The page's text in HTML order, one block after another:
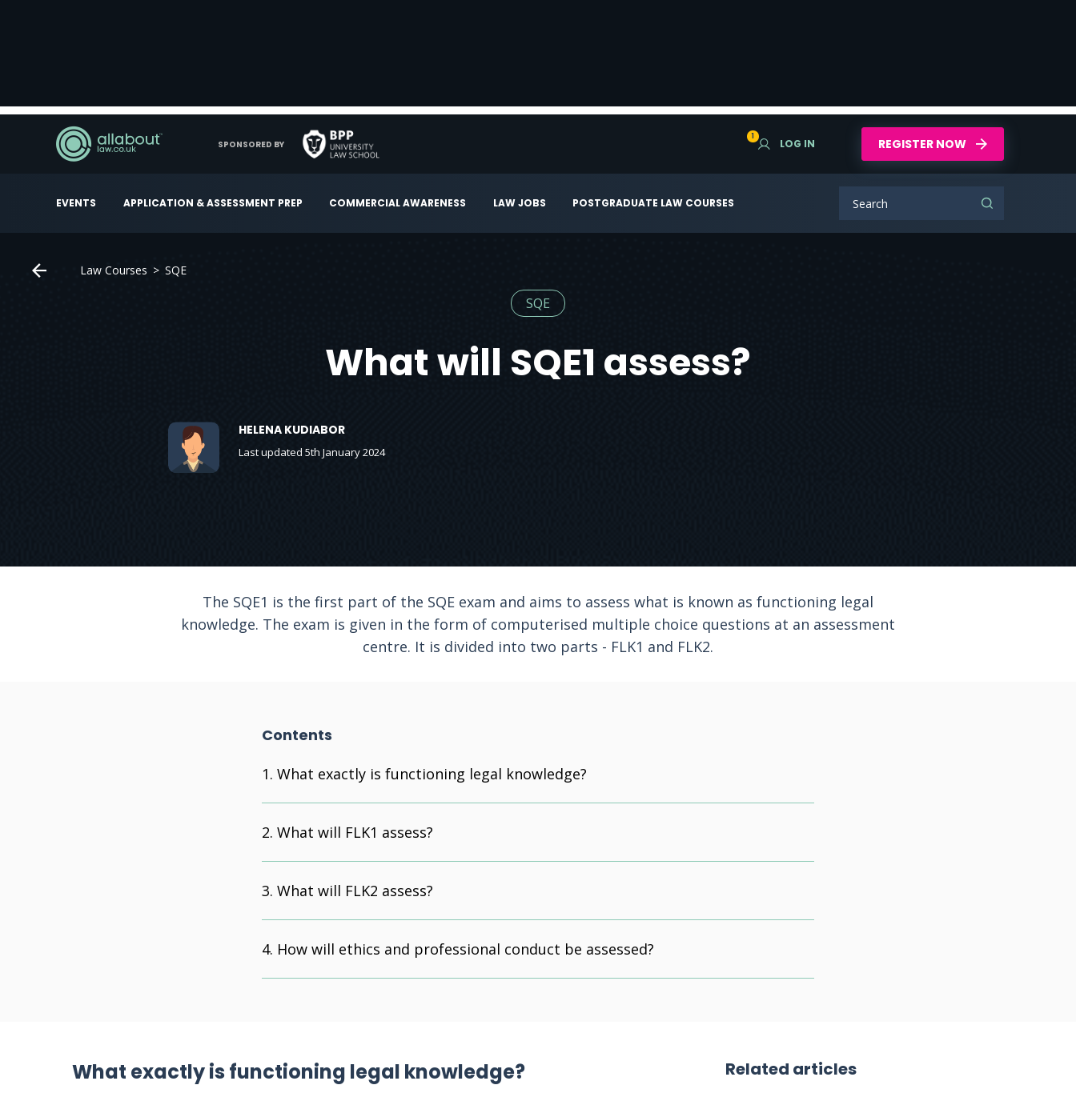
EVENTS APPLICATION & ASSESSMENT PREP COMMERCIAL AWARENESS LAW JOBS POSTGRADUATE LAW COURSES
1
LOG IN REGISTER NOW
SPONSORED BY
Law Courses SQE
SQE
What will SQE1 assess?
HELENA KUDIABOR
Last updated 5th January 2024
The SQE1 is the first part of the SQE exam and aims to assess what is known as functioning legal
knowledge. The exam is given in the form of computerised multiple choice questions at an assessment
centre. It is divided into two parts - FLK1 and FLK2.
Contents
What exactly is functioning legal knowledge?
What will FLK1 assess?
What will FLK2 assess?
How will ethics and professional conduct be assessed?
What exactly is functioning legal knowledge? Related articles